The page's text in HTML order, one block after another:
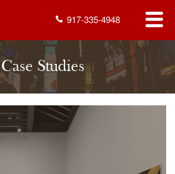
917-335-4948
Case Studies